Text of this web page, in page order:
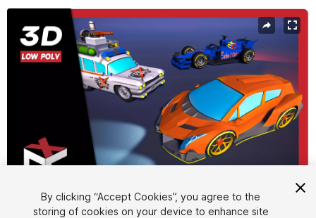
Active slide: 1 of 7
1/7
By clicking “Accept Cookies”, you agree to the
storing of cookies on your device to enhance site